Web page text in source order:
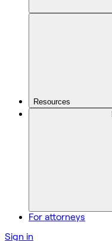
Resources
For attorneys
Sign in